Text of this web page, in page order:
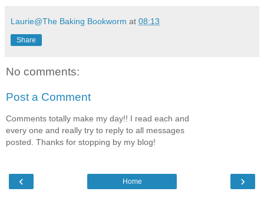
Laurie@The Baking Bookworm at 08:13
Share
No comments:
Post a Comment
Comments totally make my day!! I read each and
every one and really try to reply to all messages
posted. Thanks for stopping by my blog!
‹ ›
Home